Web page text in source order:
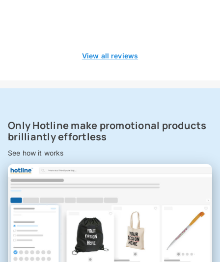
View all reviews
Only Hotline make promotional products
brilliantly effortless
See how it works